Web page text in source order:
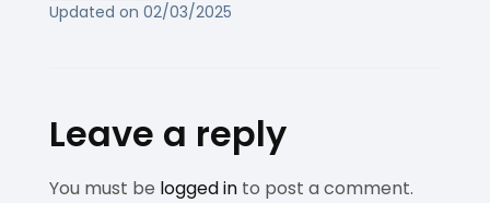
Updated on 02/03/2025
Leave a reply
You must be logged in to post a comment.